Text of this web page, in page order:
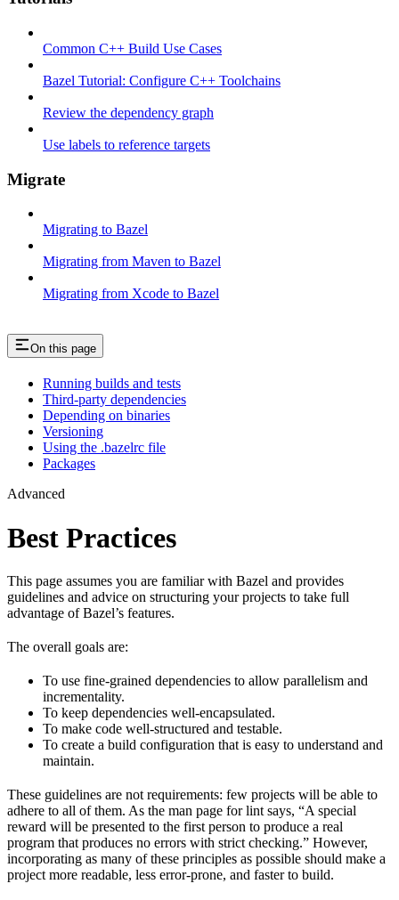
Common C++ Build Use Cases
Bazel Tutorial: Configure C++ Toolchains
Review the dependency graph
Use labels to reference targets
Migrate
Migrating to Bazel
Migrating from Maven to Bazel
Migrating from Xcode to Bazel
On this page
Running builds and tests
Third-party dependencies
Depending on binaries
Versioning
Using the .bazelrc file
Packages
Advanced
Best Practices
This page assumes you are familiar with Bazel and provides
guidelines and advice on structuring your projects to take full
advantage of Bazel’s features.
The overall goals are:
To use fine-grained dependencies to allow parallelism and
incrementality.
To keep dependencies well-encapsulated.
To make code well-structured and testable.
To create a build configuration that is easy to understand and
maintain.
These guidelines are not requirements: few projects will be able to
adhere to all of them. As the man page for lint says, “A special
reward will be presented to the first person to produce a real
program that produces no errors with strict checking.” However,
incorporating as many of these principles as possible should make a
project more readable, less error-prone, and faster to build.